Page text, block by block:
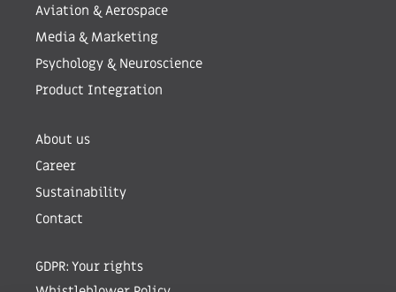
Aviation & Aerospace
Media & Marketing
Psychology & Neuroscience
Product Integration
About us
Career
Sustainability
Contact
GDPR: Your rights